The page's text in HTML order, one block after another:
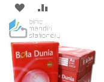
ADD
TO
WISH
LIST
TO
COMPARE